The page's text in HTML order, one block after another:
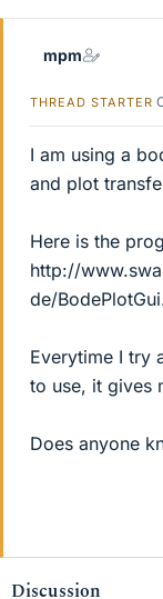
mpm
THREAD STARTER
I am using a
and plot
Here is the
http://
de/
Everytime I try
to use, it gives
Does anyone
Discussion